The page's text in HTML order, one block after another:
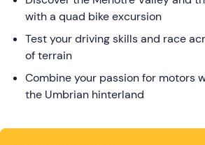
dates.
with a quad bike excursion
Test your driving skills and race
of terrain
Combine your passion for motors
the Umbrian hinterland